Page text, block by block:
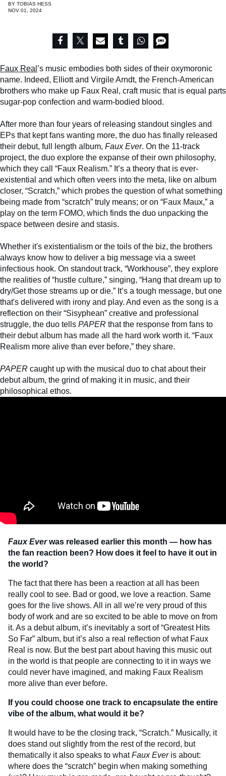
BY TOBIAS HESS
NOV 01, 2024
Faux Real ’s music embodies both sides of their oxymoronic
name. Indeed, Elliott and Virgile Arndt, the French-American
brothers who make up Faux Real, craft music that is equal parts
sugar-pop confection and warm-bodied blood.
After more than four years of releasing standout singles and
EPs that kept fans wanting more, the duo has finally released
their debut, full length album, Faux Ever. On the 11-track
project, the duo explore the expanse of their own philosophy,
which they call “Faux Realism.” It’s a theory that is ever-
existential and which often veers into the meta, like on album
closer, “Scratch,” which probes the question of what something
being made from “scratch” truly means; or on “Faux Maux,” a
play on the term FOMO, which finds the duo unpacking the
space between desire and stasis.
Whether it's existentialism or the toils of the biz, the brothers
always know how to deliver a big message via a sweet
infectious hook. On standout track, “Workhouse”, they explore
the realities of “hustle culture,” singing, “Hang that dream up to
dry/Get those streams up or die.” It’s a tough message, but one
that's delivered with irony and play. And even as the song is a
reflection on their “Sisyphean” creative and professional
struggle, the duo tells PAPER that the response from fans to
their debut album has made all the hard work worth it. “Faux
Realism more alive than ever before,” they share.
PAPER caught up with the musical duo to chat about their
debut album, the grind of making it in music, and their
philosophical ethos.
Faux Everwas released earlier this month — how has
the fan reaction been? How does it feel to have it out in
the world?
The fact that there has been a reaction at all has been
really cool to see. Bad or good, we love a reaction. Same
goes for the live shows. All in all we’re very proud of this
body of work and are so excited to be able to move on from
it. As a debut album, it’s inevitably a sort of “Greatest Hits
So Far” album, but it’s also a real reflection of what Faux
Real is now. But the best part about having this music out
in the world is that people are connecting to it in ways we
could never have imagined, and making Faux Realism
more alive than ever before.
If you could choose one track to encapsulate the entire
vibe of the album, what would it be?
It would have to be the closing track, “Scratch.” Musically, it
does stand out slightly from the rest of the record, but
thematically it also speaks to whatFaux Ever is about:
where does the “scratch” begin when making something